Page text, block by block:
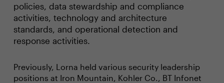
policies, data stewardship and compliance
activities, technology and architecture
standards, and operational detection and
response activities.
Previously, Lorna held various security leadership
positions at Iron Mountain, Kohler Co., BT Infonet